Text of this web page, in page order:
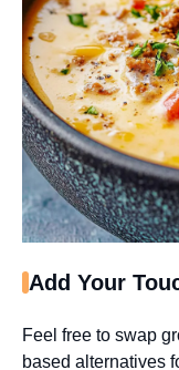
Add Your
Feel free to swap
based alternatives